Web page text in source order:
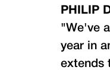
PHILIP
"We've
year in
extends